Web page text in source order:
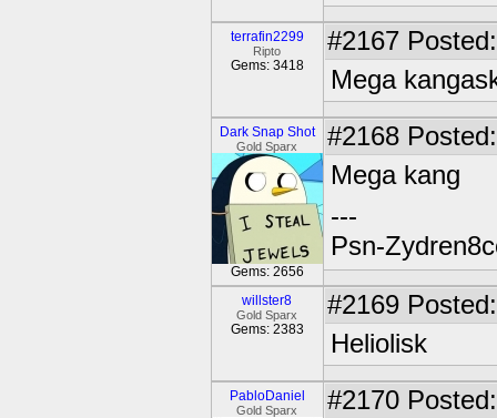
terrafin2299
Ripto
Gems: 3418
#2167
Mega
Dark Snap Shot
Gold Sparx
Gems: 2656
#2168
Mega kang
---
Psn-
willster8
Gold Sparx
Gems: 2383
#2169
Heliolisk
PabloDaniel
Gold Sparx #2170